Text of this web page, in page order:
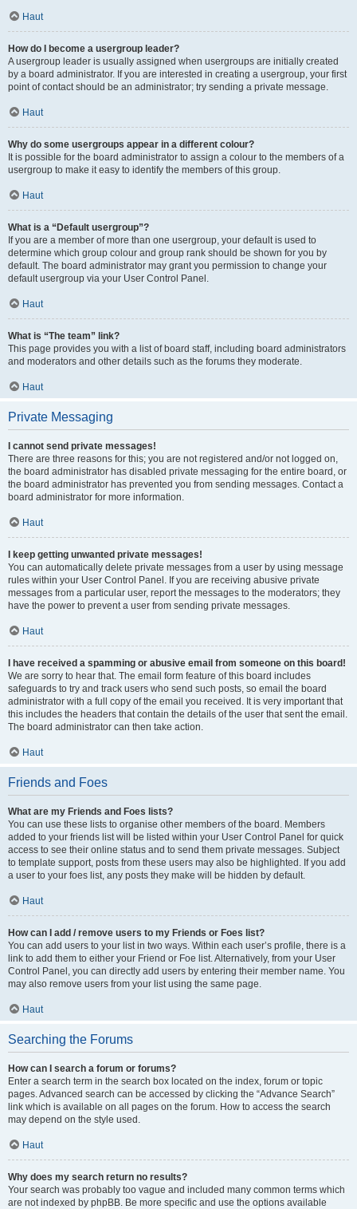
Haut
How do I become a usergroup leader?
A usergroup leader is usually assigned when usergroups are initially created
by a board administrator. If you are interested in creating a usergroup, your first
point of contact should be an administrator; try sending a private message.
Haut
Why do some usergroups appear in a different colour?
It is possible for the board administrator to assign a colour to the members of a
usergroup to make it easy to identify the members of this group.
Haut
What is a “Default usergroup”?
If you are a member of more than one usergroup, your default is used to
determine which group colour and group rank should be shown for you by
default. The board administrator may grant you permission to change your
default usergroup via your User Control Panel.
Haut
What is “The team” link?
This page provides you with a list of board staff, including board administrators
and moderators and other details such as the forums they moderate.
Haut
Private Messaging
I cannot send private messages!
There are three reasons for this; you are not registered and/or not logged on,
the board administrator has disabled private messaging for the entire board, or
the board administrator has prevented you from sending messages. Contact a
board administrator for more information.
Haut
I keep getting unwanted private messages!
You can automatically delete private messages from a user by using message
rules within your User Control Panel. If you are receiving abusive private
messages from a particular user, report the messages to the moderators; they
have the power to prevent a user from sending private messages.
Haut
I have received a spamming or abusive email from someone on this board!
We are sorry to hear that. The email form feature of this board includes
safeguards to try and track users who send such posts, so email the board
administrator with a full copy of the email you received. It is very important that
this includes the headers that contain the details of the user that sent the email.
The board administrator can then take action.
Haut
Friends and Foes
What are my Friends and Foes lists?
You can use these lists to organise other members of the board. Members
added to your friends list will be listed within your User Control Panel for quick
access to see their online status and to send them private messages. Subject
to template support, posts from these users may also be highlighted. If you add
a user to your foes list, any posts they make will be hidden by default.
Haut
How can I add / remove users to my Friends or Foes list?
You can add users to your list in two ways. Within each user’s profile, there is a
link to add them to either your Friend or Foe list. Alternatively, from your User
Control Panel, you can directly add users by entering their member name. You
may also remove users from your list using the same page.
Haut
Searching the Forums
How can I search a forum or forums?
Enter a search term in the search box located on the index, forum or topic
pages. Advanced search can be accessed by clicking the “Advance Search”
link which is available on all pages on the forum. How to access the search
may depend on the style used.
Haut
Why does my search return no results?
Your search was probably too vague and included many common terms which
are not indexed by phpBB. Be more specific and use the options available